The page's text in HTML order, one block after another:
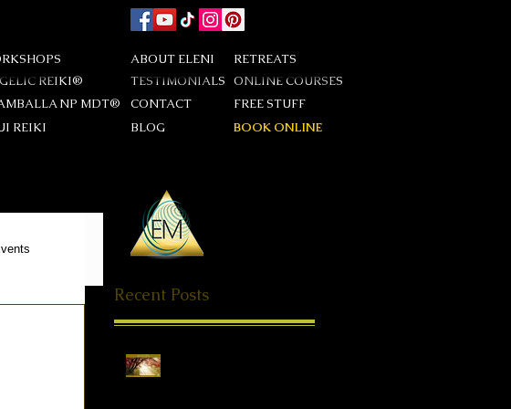
REIKI®
NP MDT®
REIKΙ
TESTIMONIALS
ABOUT ELENI
CONTACT
BLOG
ONLINE COURSES
RETREATS
FREE STUFF
BOOK ONLINE
Recent Posts